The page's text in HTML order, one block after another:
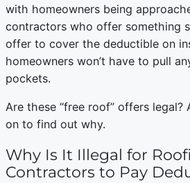
with homeowners being
contractors who offer something
offer to cover the deductible on
homeowners won’t have to pull
pockets.
Are these “free roof” offers legal?
on to find out why.
Why Is It Illegal for
Contractors to Pay